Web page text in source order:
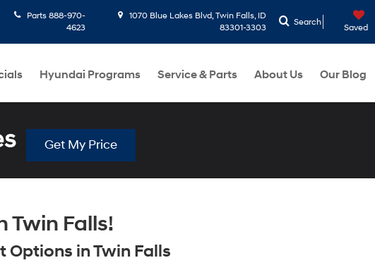
Parts 888-970-
4623
1070 Blue Lakes Blvd, Twin Falls, ID
83301-3303
Search
Saved
Hyundai Programs Service & Parts About Us Our Blog
Get My Price
Twin Falls!
Options in Twin Falls